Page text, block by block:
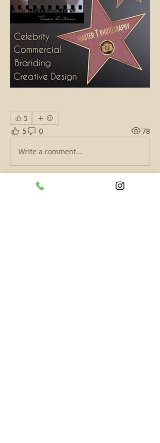
5
5 0 78
Write a comment...